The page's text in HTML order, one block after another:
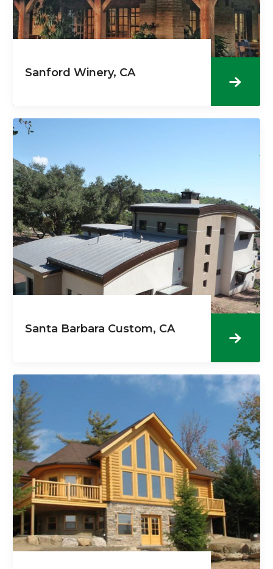
Sanford Winery, CA
Santa Barbara Custom, CA